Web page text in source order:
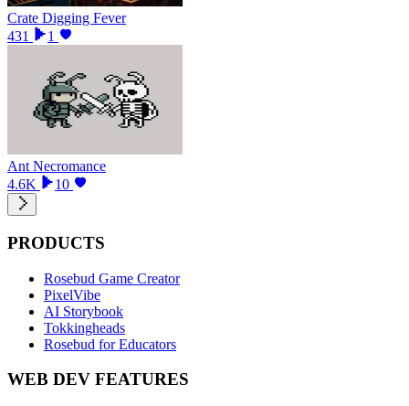
Crate Digging Fever
431
1
Ant Necromance
4.6K
10
PRODUCTS
Rosebud Game Creator
PixelVibe
AI Storybook
Tokkingheads
Rosebud for Educators
WEB DEV FEATURES